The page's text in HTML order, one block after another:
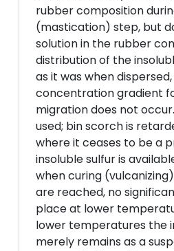
rubber composition
(mastication) step, but
solution in the rubber
distribution of the
as it was when
concentration gradient
migration does not
used; bin scorch is
where it ceases to be a
insoluble sulfur is
when curing
are reached, no
place at lower
lower temperatures the
merely remains as a